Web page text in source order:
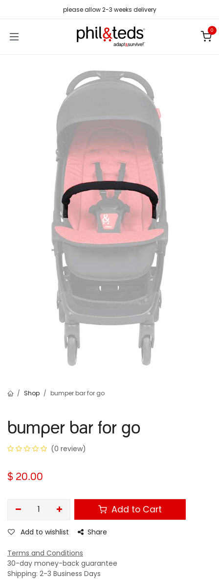
please allow 2-3 weeks delivery
0
Shop bumper bar for go
bumper bar for go
(0 review)
$ 20.00
Add to Cart
Add to wishlist Share
Terms and Conditions
30-day money-back guarantee
Shipping: 2-3 Business Days